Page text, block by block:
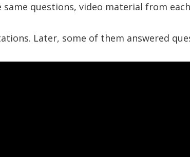
questions, video material from
Later, some of them answered